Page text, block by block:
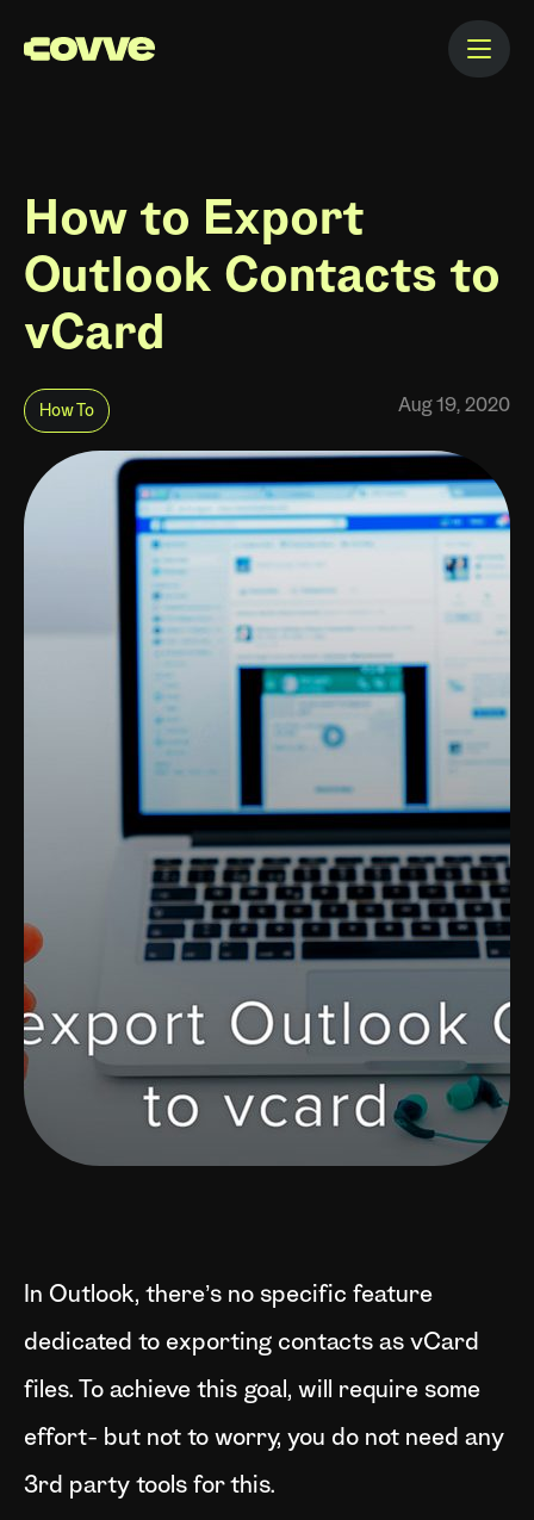
How to Export
Outlook Contacts to
vCard
How To Aug 19, 2020
In Outlook, there’s no specific feature
dedicated to exporting contacts as vCard
files. To achieve this goal, will require some
effort- but not to worry, you do not need any
3rd party tools for this.